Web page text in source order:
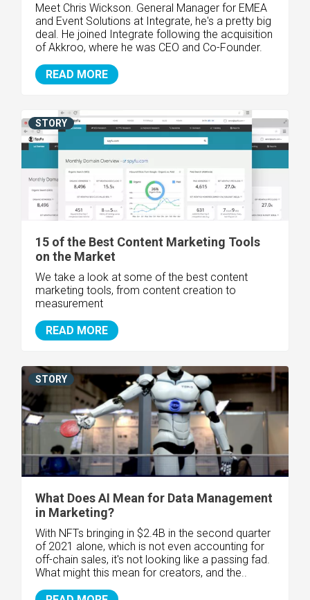
Meet Chris Wickson. General Manager for EMEA
and Event Solutions at Integrate, he's a pretty big
deal. He joined Integrate following the acquisition
of Akkroo, where he was CEO and Co-Founder.
READ MORE
15 of the Best Content Marketing Tools
on the Market
We take a look at some of the best content
marketing tools, from content creation to
measurement
READ MORE
STORY
What Does AI Mean for Data Management
in Marketing?
With NFTs bringing in $2.4B in the second quarter
of 2021 alone, which is not even accounting for
off-chain sales, it's not looking like a passing fad.
What might this mean for creators, and the..
STORY